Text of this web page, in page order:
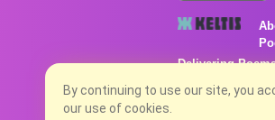
Delivering
Poems are the
no charge...
8/8/2026 1:52:12 PM
By continuing to use our site, you
our use of cookies.